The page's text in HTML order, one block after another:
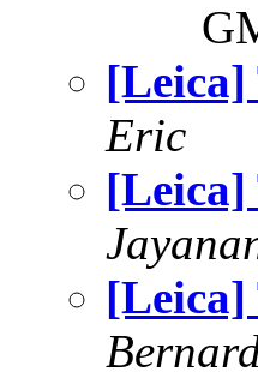
[Leica]
Eric
[Leica]
[Leica]